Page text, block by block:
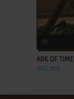
ARK OF TIME
DOS, WIN